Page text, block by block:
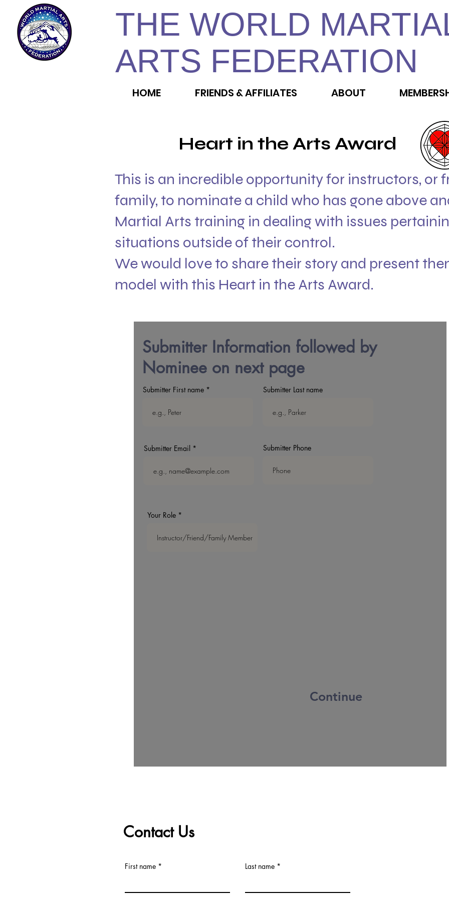
THE WORLD
ARTS FEDERATION
HOME FRIENDS & AFFILIATES ABOUT
Heart in the Arts Award
This is an incredible opportunity for instructors, or
family, to nominate a child who has gone above
Martial Arts training in dealing with issues
situations outside of their control.
We would love to share their story and present
model with this Heart in the Arts Award.
Submitter Information followed by
Nominee on next page
Submitter First name Submitter Last name
Submitter Email Submitter Phone
Your Role
Continue
Contact Us
First name Last name